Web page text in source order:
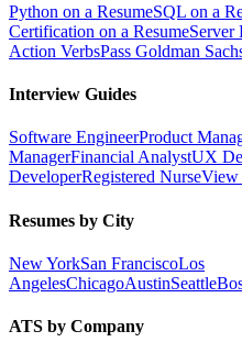
Python on a ResumeSQL on a
Certification on a ResumeServer
Action VerbsPass Goldman
Interview Guides
Software EngineerProduct
ManagerFinancial AnalystUX
DeveloperRegistered NurseView
Resumes by City
New YorkSan FranciscoLos
AngelesChicagoAustinSeattle
ATS by Company